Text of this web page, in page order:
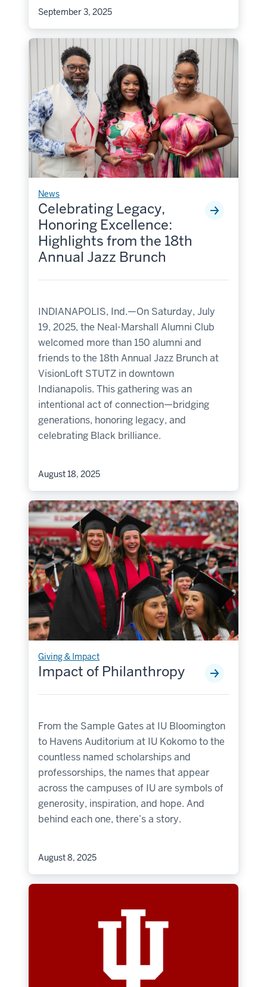
September 3, 2025
News
Celebrating Legacy,
Honoring Excellence:
Highlights from the 18th
Annual Jazz Brunch
INDIANAPOLIS, Ind.—On Saturday, July
19, 2025, the Neal-Marshall Alumni Club
welcomed more than 150 alumni and
friends to the 18th Annual Jazz Brunch at
VisionLoft STUTZ in downtown
Indianapolis. This gathering was an
intentional act of connection—bridging
generations, honoring legacy, and
celebrating Black brilliance.
August 18, 2025
Giving & Impact
Impact of Philanthropy
From the Sample Gates at IU Bloomington
to Havens Auditorium at IU Kokomo to the
countless named scholarships and
professorships, the names that appear
across the campuses of IU are symbols of
generosity, inspiration, and hope. And
behind each one, there’s a story.
August 8, 2025